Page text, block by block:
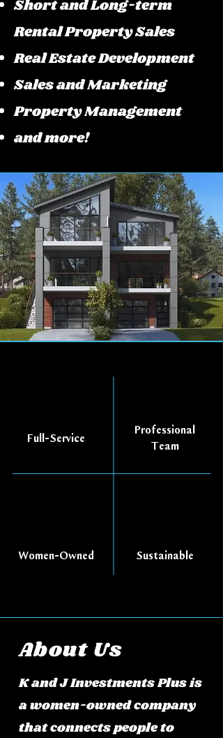
Short and Long-term
Rental Property Sales
Real Estate Development
Sales and Marketing
Property Management
and more!
Full-Service
Professional
Team
Women-Owned Sustainable
About Us
K and J Investments Plus is
a women-owned company
that connects people to